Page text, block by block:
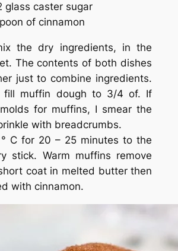
glass caster sugar
of cinnamon
the dry ingredients, in the
The contents of both dishes
just to combine ingredients.
fill muffin dough to 3/4 of. If
for muffins, I smear the
with breadcrumbs.
C for 20 – 25 minutes to the
stick. Warm muffins remove
coat in melted butter then
with cinnamon.